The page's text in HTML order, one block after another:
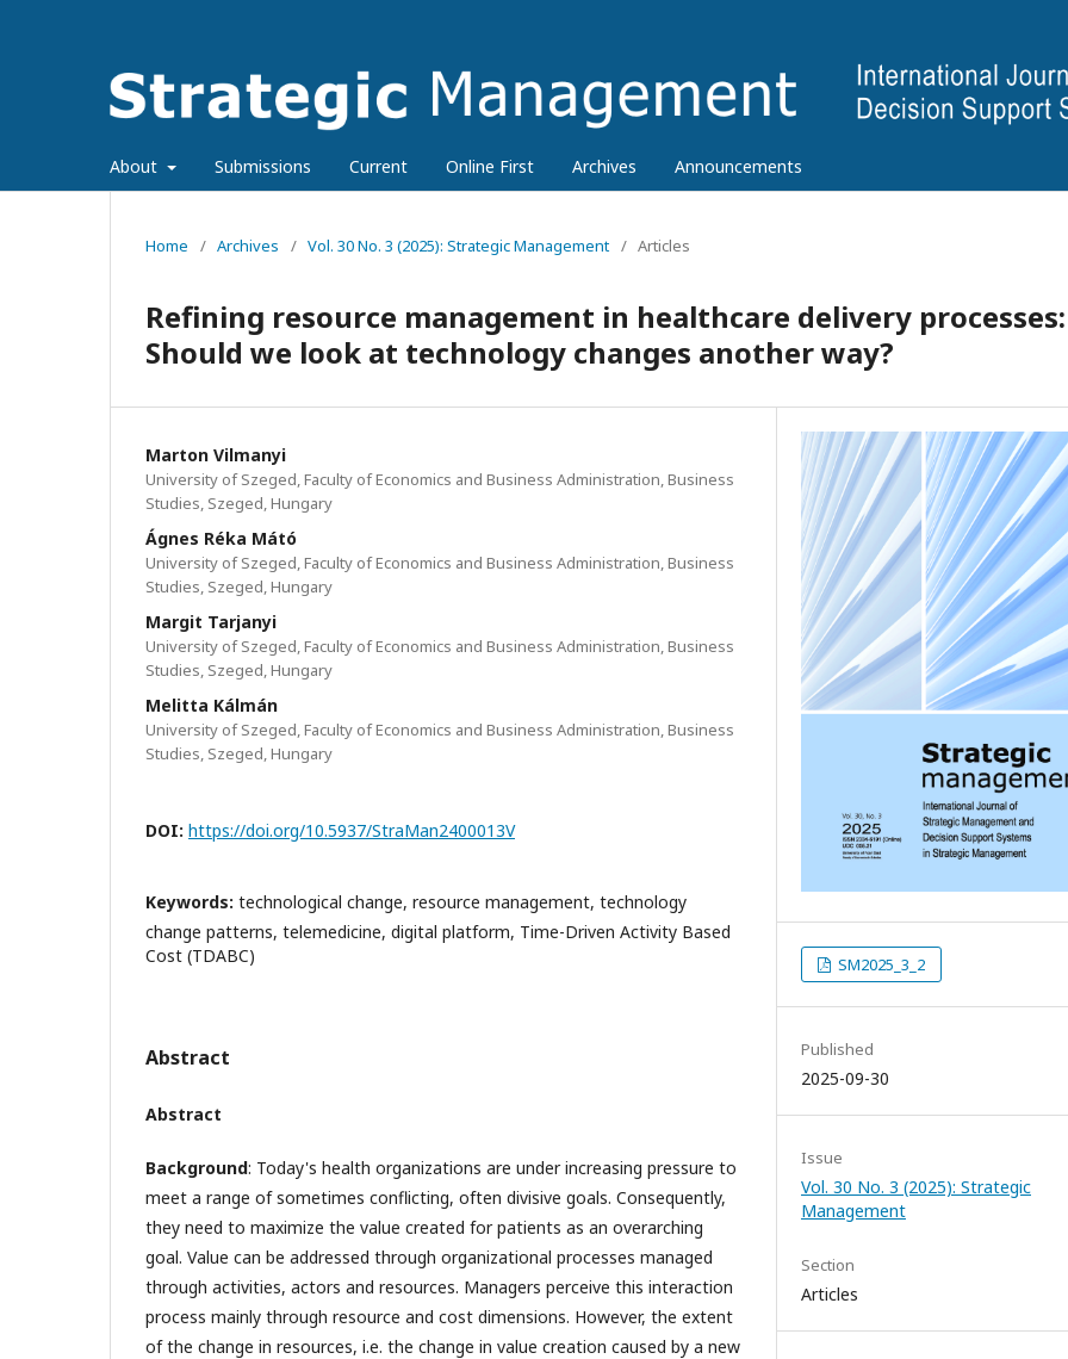
About Submissions Current Online First Archives Announcements
Home / Archives / Vol. 30 No. 3 (2025): Strategic Management / Articles
Refining resource management in healthcare delivery processes:
Should we look at technology changes another way?
Marton Vilmanyi
University of Szeged, Faculty of Economics and Business Administration, Business
Studies, Szeged, Hungary
Ágnes Réka Mátó
University of Szeged, Faculty of Economics and Business Administration, Business
Studies, Szeged, Hungary
Margit Tarjanyi
University of Szeged, Faculty of Economics and Business Administration, Business
Studies, Szeged, Hungary
Melitta Kálmán
University of Szeged, Faculty of Economics and Business Administration, Business
Studies, Szeged, Hungary
DOI: https://doi.org/10.5937/StraMan2400013V
Keywords: technological change, resource management, technology
change patterns, telemedicine, digital platform, Time-Driven Activity Based
Cost (TDABC)
Abstract
Abstract
Background: Today's health organizations are under increasing pressure to
meet a range of sometimes conflicting, often divisive goals. Consequently,
they need to maximize the value created for patients as an overarching
goal. Value can be addressed through organizational processes managed
through activities, actors and resources. Managers perceive this interaction
process mainly through resource and cost dimensions. However, the extent
of the change in resources, i.e. the change in value creation caused by a new
SM2025_3_2
Published
2025-09-30
Issue
Vol. 30 No. 3 (2025): Strategic
Management
Section
Articles